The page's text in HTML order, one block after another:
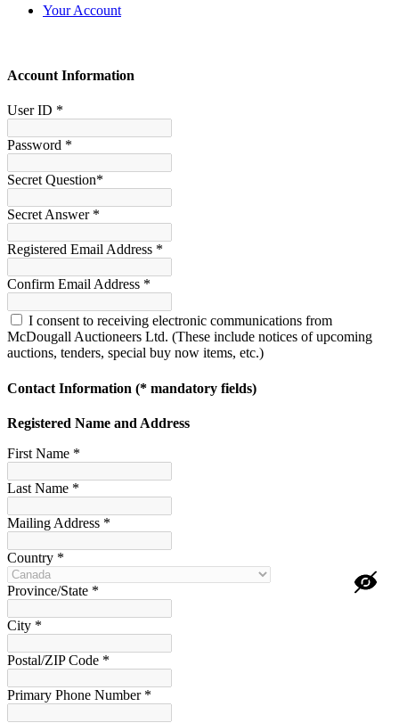
Your Account
Account Information
User ID *
Password *
Secret Question*
Secret Answer *
Registered Email Address *
Confirm Email Address *
I consent to receiving electronic communications from
McDougall Auctioneers Ltd. (These include notices of upcoming
auctions, tenders, special buy now items, etc.)
Contact Information (* mandatory fields)
Registered Name and Address
First Name *
Last Name *
Mailing Address *
Country *
Province/State *
City *
Postal/ZIP Code *
Primary Phone Number *